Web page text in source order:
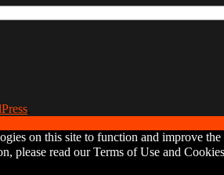
on this site to function and improve
please read our Terms of Use and